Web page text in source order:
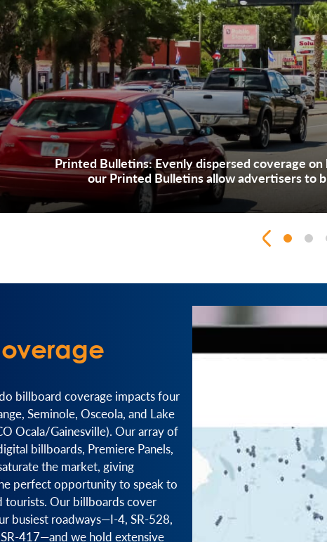
Printed Bulletins:Evenly dispersed coverage
our Printed Bulletins allow advertisers to
billboard coverage impacts four
Seminole, Osceola, and Lake
Ocala/Gainesville). Our array of
billboards, Premiere Panels,
the market, giving
perfect opportunity to speak to
tourists. Our billboards cover
busiest roadways—I-4, SR-528,
417—and we hold extensive